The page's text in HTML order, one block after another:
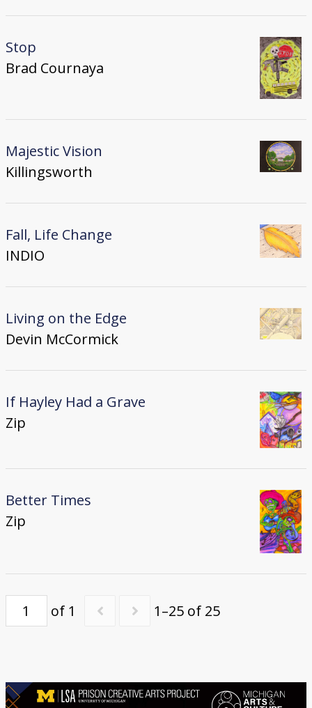
Stop
Brad Cournaya
Majestic Vision
Killingsworth
Fall, Life Change
INDIO
Living on the Edge
Devin McCormick
If Hayley Had a Grave
Zip
Better Times
Zip
of 1 1–25 of 25